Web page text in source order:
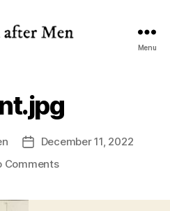
Menu
PostDecember 11, 2022
Commentson